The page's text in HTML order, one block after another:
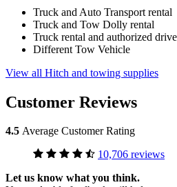
Truck and Auto Transport rental
Truck and Tow Dolly rental
Truck rental and authorized
Different Tow Vehicle
View all Hitch and towing supplies
Customer Reviews
4.5 Average Customer Rating
10,706 reviews
Let us know what you think.